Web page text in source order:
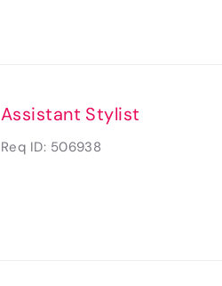
Assistant Stylist
Req ID: 506938